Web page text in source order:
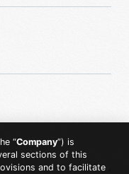
“Company”) is
sections of this
and to facilitate